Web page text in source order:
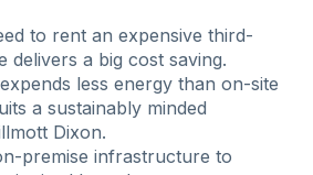
to rent an expensive third-
delivers a big cost saving.
less energy than on-site
a sustainably minded
Dixon.
premise infrastructure to